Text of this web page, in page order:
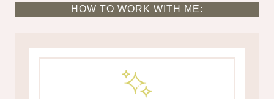
HOW TO WORK WITH ME: